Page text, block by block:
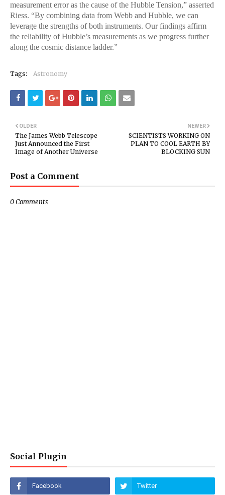
measurement error as the cause of the Hubble Tension,” asserted
Riess. “By combining data from Webb and Hubble, we can
leverage the strengths of both instruments. Our findings affirm
the reliability of Hubble’s measurements as we progress further
along the cosmic distance ladder.”
Tags: Astronomy
NEWER
SCIENTISTS WORKING ON
PLAN TO COOL EARTH BY
BLOCKING SUN
OLDER
The James Webb Telescope
Just Announced the First
Image of Another Universe
Post a Comment
0 Comments
Social Plugin